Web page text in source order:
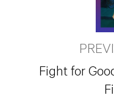
Fight for